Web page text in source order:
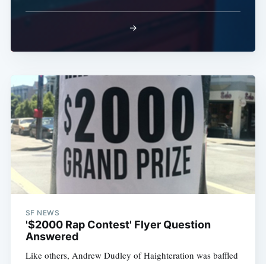
→
SF NEWS
'$2000 Rap Contest' Flyer Question
Answered
Like others, Andrew Dudley of Haighteration was baffled